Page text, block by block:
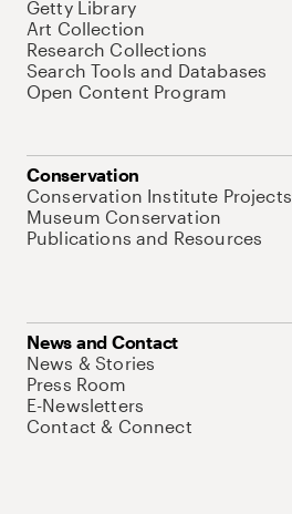
Getty Library
Art Collection
Research Collections
Search Tools and Databases
Open Content Program
Conservation
Conservation Institute Projects
Museum Conservation
Publications and Resources
News and Contact
News & Stories
Press Room
E-Newsletters
Contact & Connect